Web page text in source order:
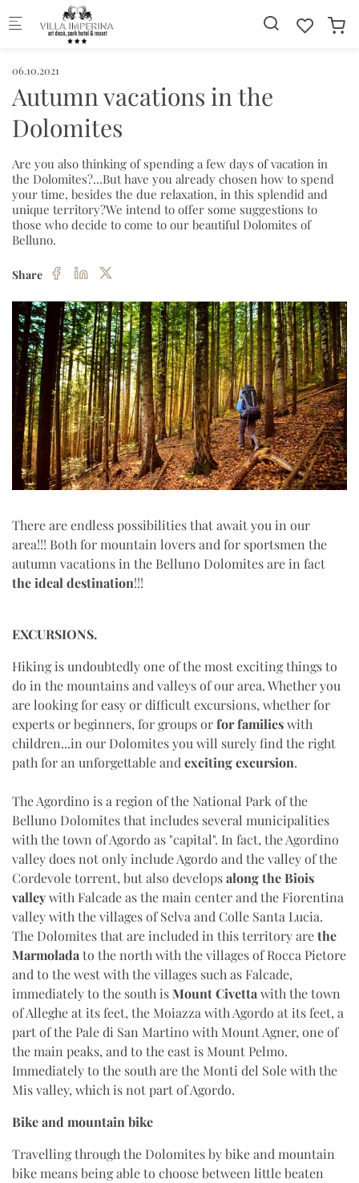
Skip to main content
06.10.2021
Autumn vacations in the
Dolomites
Are you also thinking of spending a few days of vacation in
the Dolomites?...But have you already chosen how to spend
your time, besides the due relaxation, in this splendid and
unique territory?We intend to offer some suggestions to
those who decide to come to our beautiful Dolomites of
Belluno.
Share
There are endless possibilities that await you in our
area!!! Both for mountain lovers and for sportsmen the
autumn vacations in the Belluno Dolomites are in fact
theideal destination!!!
EXCURSIONS.
Hiking is undoubtedly one of the most exciting things to
do in the mountains and valleys of our area. Whether you
are looking for easy or difficult excursions, whether for
experts or beginners, for groups orfor familieswith
children...in our Dolomites you will surely find the right
path for an unforgettable and exciting excursion.
The Agordino is a region of the National Park of the
Belluno Dolomites that includes several municipalities
with the town of Agordo as "capital". In fact, the Agordino
valley does not only include Agordo and the valley of the
Cordevole torrent, but also developsalong the Biois
valleywith Falcade as the main center and the Fiorentina
valley with the villages of Selva and Colle Santa Lucia.
The Dolomites that are included in this territory arethe
Marmoladato the north with the villages of Rocca Pietore
and to the west with the villages such as Falcade,
immediately to the south isMount Civettawith the town
of Alleghe at its feet, the Moiazza with Agordo at its feet, a
part of the Pale di San Martino with Mount Agner, one of
the main peaks, and to the east is Mount Pelmo.
Immediately to the south are the Monti del Sole with the
Mis valley, which is not part of Agordo.
Bike and mountain bike
Travelling through the Dolomites by bike and mountain
bike means being able to choose between little beaten